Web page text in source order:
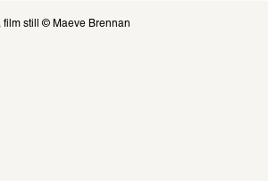
film still © Maeve Brennan